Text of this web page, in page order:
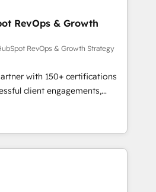
results. Our mission
HubSpot’s full potential
training, unmatched
support, we equip
systems with confidence
data-driven approach to
RevOps & Growth
RevOps & Growth Strategy
with 150+ certifications
client engagements,
complexity into
From onboarding to
our in-house team
that drive long-term
and automation setup •